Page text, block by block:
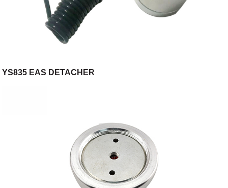
YS835 EAS DETACHER